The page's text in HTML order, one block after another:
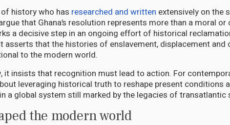
history who has researched and written extensively on the
that Ghana’s resolution represents more than a moral
a decisive step in an ongoing effort of historical
that the histories of enslavement, displacement and
to the modern world.
it insists that recognition must lead to action. For
leveraging historical truth to reshape present conditions
a global system still marked by the legacies of transatlantic
the modern world